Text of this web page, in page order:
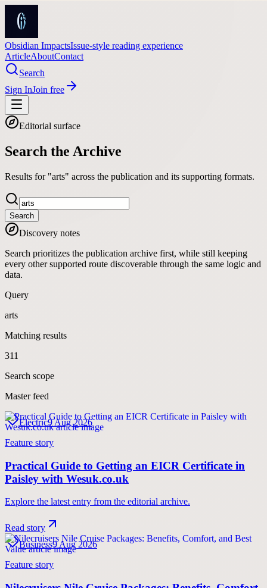
Obsidian ImpactsIssue-style reading experience
ArticleAboutContact
Search
Sign InJoin free
Editorial surface
Search the Archive
Results for "arts" across the publication and its supporting formats.
Search
Discovery notes
Search prioritizes the publication archive first, while still keeping
every other supported route discoverable through the same logic and
data.
Query
arts
Matching results
311
Search scope
Master feed
Electric9 Aug 2026
Feature story
Practical Guide to Getting an EICR Certificate in
Paisley with Wesuk.co.uk
Explore the latest entry from the editorial archive.
Read story
Business9 Aug 2026
Feature story